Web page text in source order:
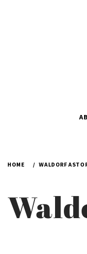
HOME WALDORF